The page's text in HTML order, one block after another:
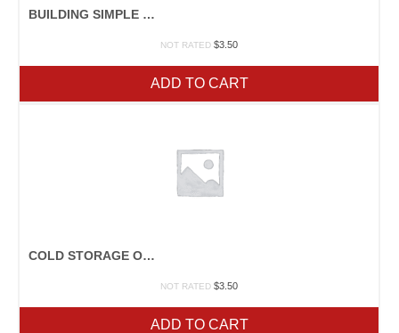
BUILDING SIMPLE FURNITURE
NOT RATED $3.50
ADD TO CART
COLD STORAGE OF FRUITS & VEGETABLES
NOT RATED $3.50
ADD TO CART